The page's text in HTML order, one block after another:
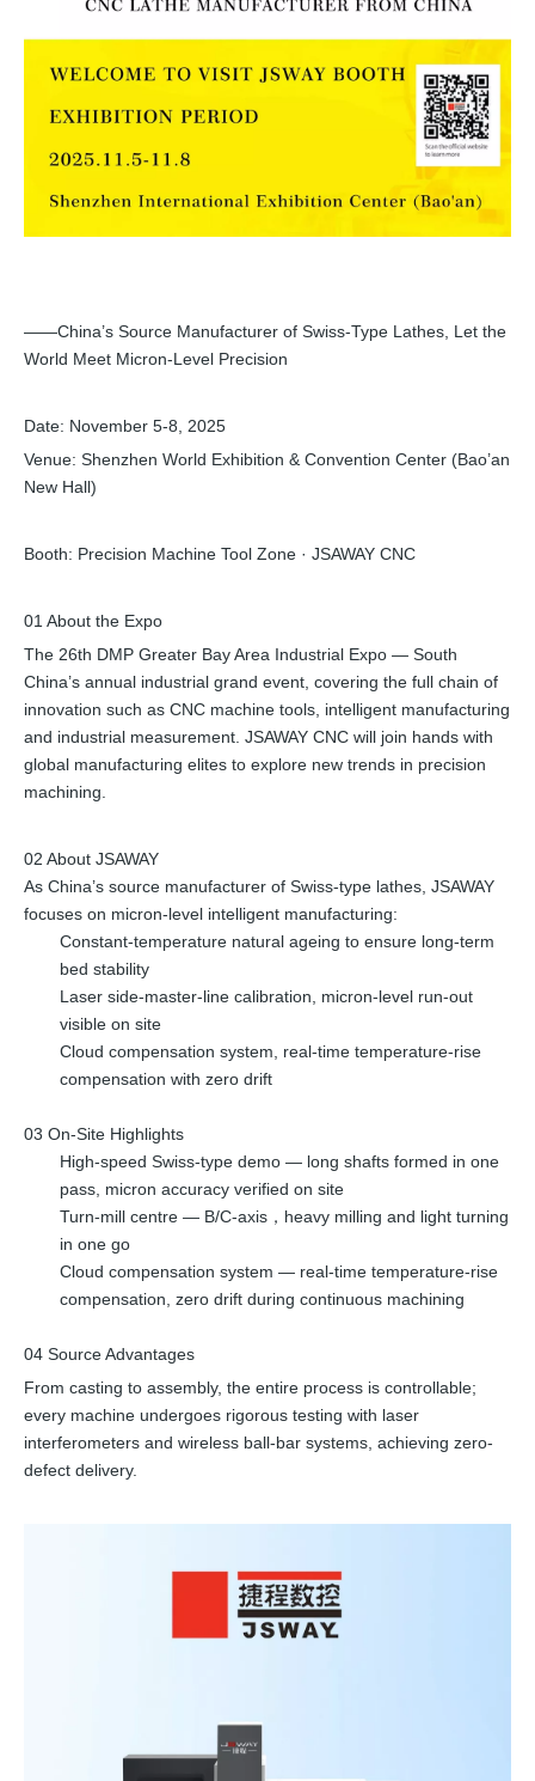
——China’s Source Manufacturer of Swiss-Type Lathes, Let the
World Meet Micron-Level Precision
Date: November 5-8, 2025
Venue: Shenzhen World Exhibition & Convention Center (Bao’an
New Hall)
Booth: Precision Machine Tool Zone · JSAWAY CNC
01 About the Expo
The 26th DMP Greater Bay Area Industrial Expo — South
China’s annual industrial grand event, covering the full chain of
innovation such as CNC machine tools, intelligent manufacturing
and industrial measurement. JSAWAY CNC will join hands with
global manufacturing elites to explore new trends in precision
machining.
02 About JSAWAY
As China’s source manufacturer of Swiss-type lathes, JSAWAY
focuses on micron-level intelligent manufacturing:
Constant-temperature natural ageing to ensure long-term
bed stability
Laser side-master-line calibration, micron-level run-out
visible on site
Cloud compensation system, real-time temperature-rise
compensation with zero drift
03 On-Site Highlights
High-speed Swiss-type demo — long shafts formed in one
pass, micron accuracy verified on site
Turn-mill centre — B/C-axis，heavy milling and light turning
in one go
Cloud compensation system — real-time temperature-rise
compensation, zero drift during continuous machining
04 Source Advantages
From casting to assembly, the entire process is controllable;
every machine undergoes rigorous testing with laser
interferometers and wireless ball-bar systems, achieving zero-
defect delivery.